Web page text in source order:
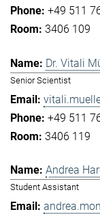
+49 511
3406 109
Dr. Vitali
Senior Scientist
+49 511
3406 119
Andrea
Student Assistant